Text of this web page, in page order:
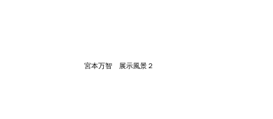
宮本万智 展示風景２